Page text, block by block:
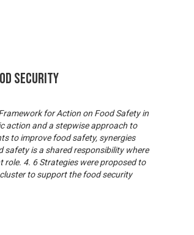
Security
for Action on Food Safety in
action and a stepwise approach to
to improve food safety, synergies
safety is a shared responsibility where
4. 6 Strategies were proposed to
to support the food security